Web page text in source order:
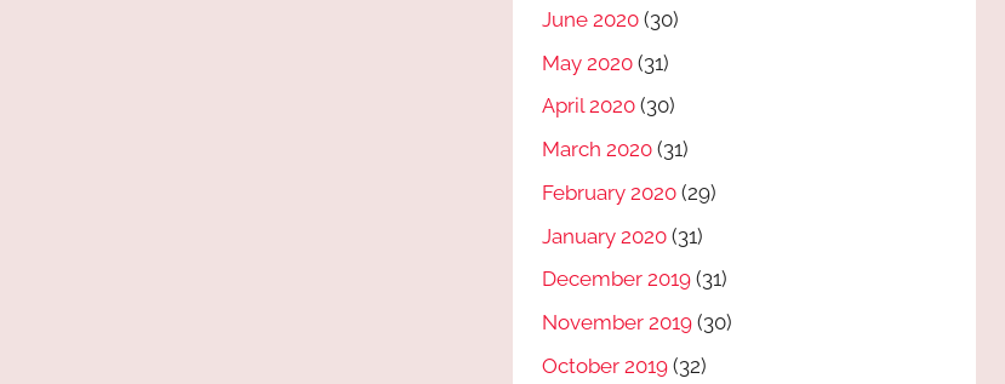
June 2020 (30)
May 2020 (31)
April 2020 (30)
March 2020 (31)
February 2020 (29)
January 2020 (31)
December 2019 (31)
November 2019 (30)
October 2019 (32)